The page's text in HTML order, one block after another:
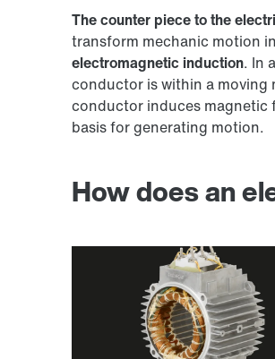
The counter piece to the
transform mechanic motion
electromagnetic induction. In
conductor is within a moving
conductor induces magnetic
basis for generating motion.
How does an